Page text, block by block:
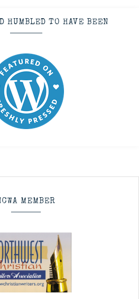
HUMBLED TO HAVE BEEN
MEMBER